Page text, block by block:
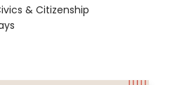
& Citizenship